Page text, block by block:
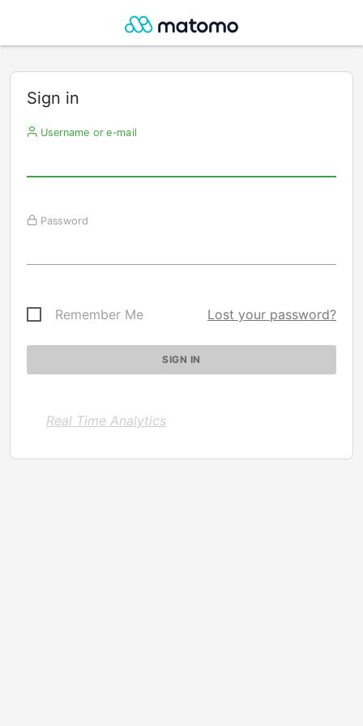
Sign in
Username or e-mail
Password
Remember Me Lost your password?
Real Time Analytics